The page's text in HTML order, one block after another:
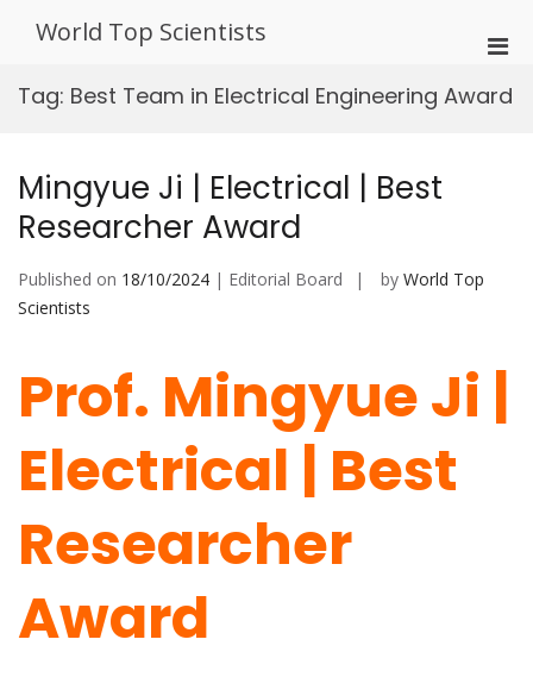
World Top Scientists
for
Tag: Best Team in Electrical Engineering Award
Mingyue Ji | Electrical | Best
Researcher Award
Published on 18/10/2024 | Editorial Board by World Top
Scientists
Prof. Mingyue Ji |
Electrical | Best
Researcher
Award